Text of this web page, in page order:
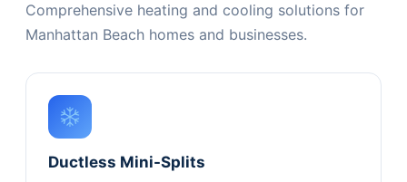
Comprehensive heating and cooling solutions for
Manhattan Beach homes and businesses.
Ductless Mini-Splits